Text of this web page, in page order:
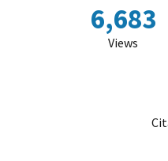
6,683
Views